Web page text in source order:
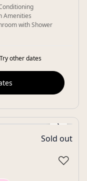
Amenities
with Shower
other dates
›
Sold out
♡